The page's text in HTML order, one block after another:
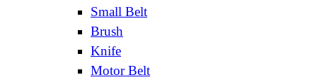
Small Belt
Brush
Knife
Motor Belt